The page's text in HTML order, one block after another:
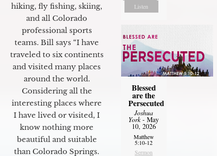
hiking, fly fishing, skiing,
and all Colorado
professional sports
teams. Bill says “I have
traveled to six continents
and visited many places
around the world.
Considering all the
interesting places where
I have lived or visited, I
know nothing more
beautiful and suitable
than Colorado Springs.
Listen
Blessed
are the
Persecuted
Joshua
York- May
10, 2026
Matthew
5:10-12
Sermon